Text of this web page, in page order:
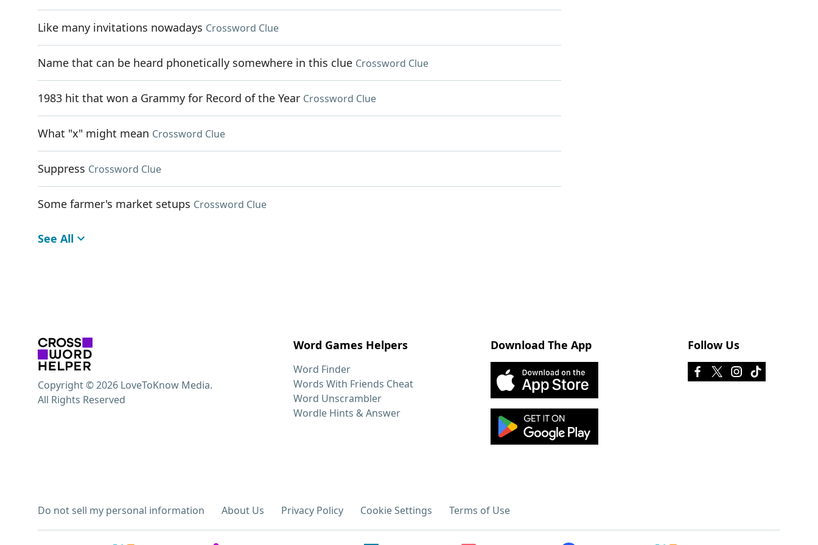
Like many invitations nowadays Crossword Clue
Name that can be heard phonetically somewhere in this clue Crossword Clue
1983 hit that won a Grammy for Record of the Year Crossword Clue
What "x" might mean Crossword Clue
Suppress Crossword Clue
Some farmer's market setups Crossword Clue
See All
Word Games Helpers
Word Finder
Words With Friends Cheat
Word Unscrambler
Wordle Hints & Answer
Download The App Follow Us
Do not sell my personal information About Us Privacy Policy Cookie Settings Terms of Use
Copyright © 2026 LoveToKnow Media.
All Rights Reserved